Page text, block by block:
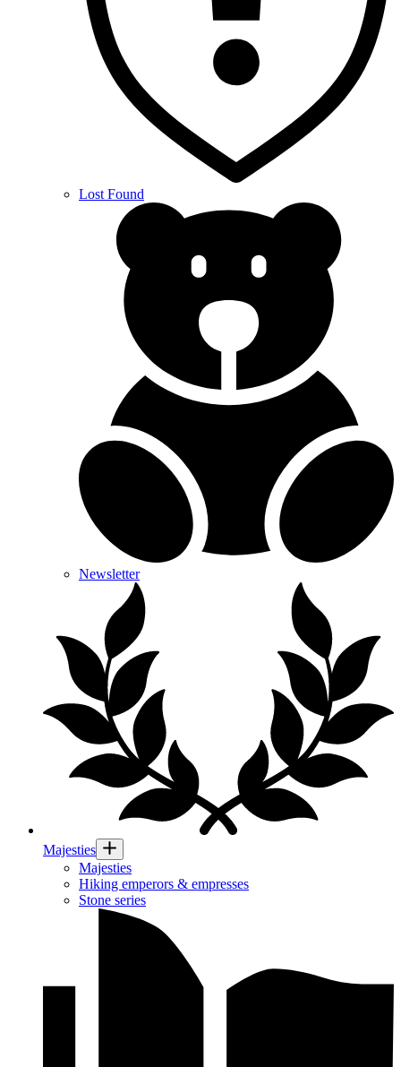
Lost Found
Newsletter
Majesties
Majesties
Hiking emperors & empresses
Stone series